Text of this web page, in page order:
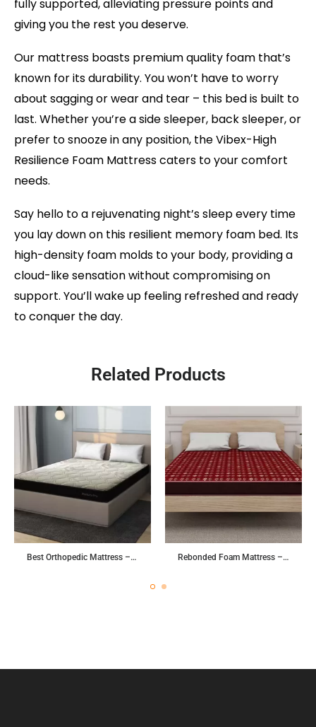
fully supported, alleviating pressure points and
giving you the rest you deserve.
Our mattress boasts premium quality foam that’s
known for its durability. You won’t have to worry
about sagging or wear and tear – this bed is built to
last. Whether you’re a side sleeper, back sleeper, or
prefer to snooze in any position, the Vibex-High
Resilience Foam Mattress caters to your comfort
needs.
Say hello to a rejuvenating night’s sleep every time
you lay down on this resilient memory foam bed. Its
high-density foam molds to your body, providing a
cloud-like sensation without compromising on
support. You’ll wake up feeling refreshed and ready
to conquer the day.
Related Products
Best Orthopedic Mattress – Posture Pro Rebonded Foam Mattress – Tuff 2.0